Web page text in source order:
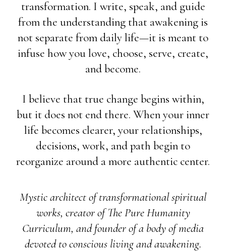
transformation. I write, speak, and guide
from the understanding that awakening is
not separate from daily life—it is meant to
infuse how you love, choose, serve, create,
and become.
I believe that true change begins within,
but it does not end there. When your inner
life becomes clearer, your relationships,
decisions, work, and path begin to
reorganize around a more authentic center.
Mystic architect of transformational spiritual
works, creator of The Pure Humanity
Curriculum, and founder of a body of media
devoted to conscious living and awakening.